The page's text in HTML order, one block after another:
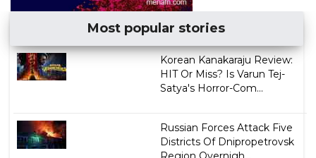
Most popular stories
Korean Kanakaraju Review:
HIT Or Miss? Is Varun Tej-
Satya's Horror-Com...
Russian Forces Attack Five
Districts Of Dnipropetrovsk